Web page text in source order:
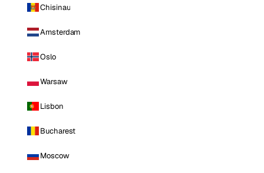
Chisinau
Amsterdam
Oslo
Warsaw
Lisbon
Bucharest
Moscow